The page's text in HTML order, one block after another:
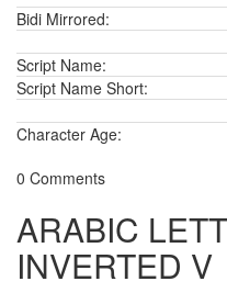
Bidi Mirrored:
Script Name:
Script Name Short:
Character Age:
0 Comments
ARABIC
INVERTED V